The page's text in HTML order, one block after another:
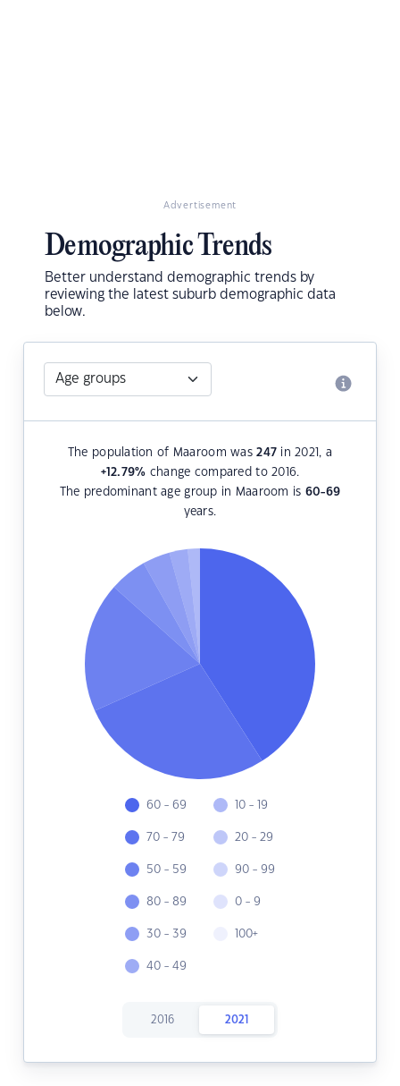
Advertisement
Demographic Trends
Better understand demographic trends by
reviewing the latest suburb demographic data
below.
The population of Maaroom was247 in 2021, a
+12.79% change compared to 2016.
The predominant age group in Maaroom is 60-69
years.
60 - 69
70 - 79
50 - 59
80 - 89
30 - 39
40 - 49
10 - 19
20 - 29
90 - 99
0 - 9
100+
2016 2021